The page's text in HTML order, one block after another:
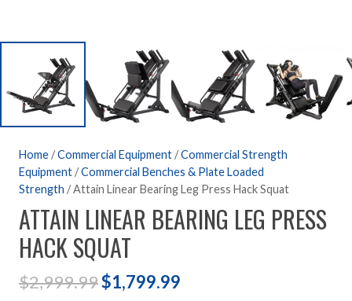
Home/Commercial Equipment/Commercial Strength
Equipment/Commercial Benches & Plate Loaded
Strength / Attain Linear Bearing Leg Press Hack Squat
ATTAIN LINEAR BEARING LEG PRESS
HACK SQUAT
$2,999.99Original
$1,799.99